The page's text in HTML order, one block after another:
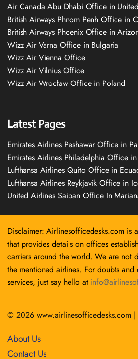
Air Canada Abu Dhabi Office in
British Airways Phnom Penh Office in
British Airways Phoenix Office in
Wizz Air Varna Office in Bulgaria
Wizz Air Vienna Office
Wizz Air Vilnius Office
Wizz Air Wrocław Office in Poland
Latest Pages
Emirates Airlines Peshawar Office in
Emirates Airlines Philadelphia Office in
Lufthansa Airlines Quito Office in
Lufthansa Airlines Reykjavík Office in
United Airlines Saipan Office In
Disclaimer: Airlinesofficedesks.com is
that provides details on offices
carriers around the world. We are not
the mentioned airlines. For doubts
services, just say hello at
© 2026 www.airlinesofficedesks.com |
About Us
Contact Us